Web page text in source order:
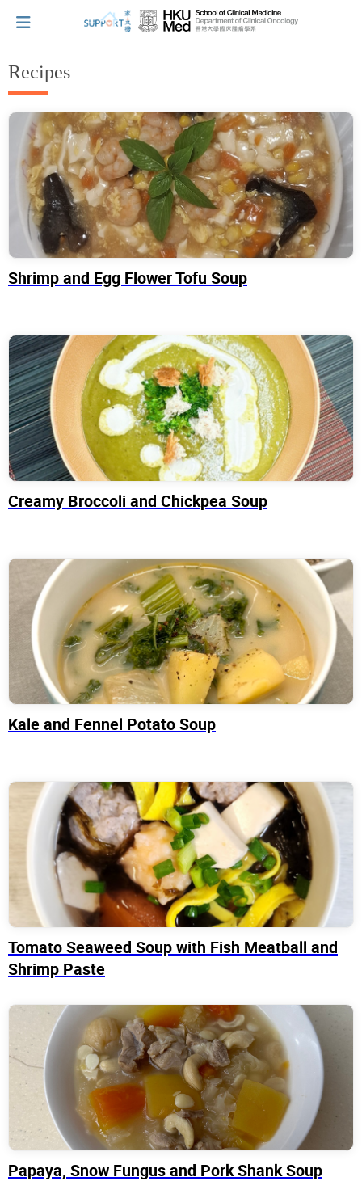
Let's walk together
Cherish every moment; love every day.
Let's take a break!
Tips and Resources
Recipes
Shrimp and Egg Flower Tofu Soup
Creamy Broccoli and Chickpea Soup
Kale and Fennel Potato Soup
Tomato Seaweed Soup with Fish Meatball and
Shrimp Paste
Papaya, Snow Fungus and Pork Shank Soup